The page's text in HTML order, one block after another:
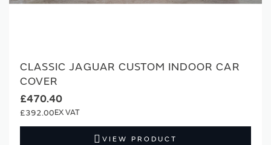
CLASSIC JAGUAR CUSTOM INDOOR CAR
COVER
£470.40
£392.00
VIEW PRODUCT